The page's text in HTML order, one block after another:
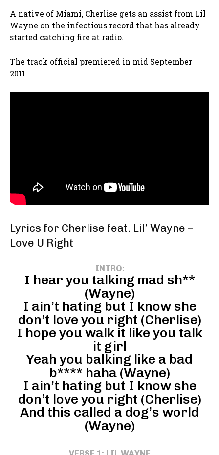
A native of Miami, Cherlise gets an assist from Lil
Wayne on the infectious record that has already
started catching fire at radio.
The track official premiered in mid September
2011.
Lyrics for Cherlise feat. Lil’ Wayne –
Love U Right
INTRO:
I hear you talking mad sh**
(Wayne)
I ain’t hating but I know she
don’t love you right (Cherlise)
I hope you walk it like you talk
it girl
Yeah you balking like a bad
b**** haha (Wayne)
I ain’t hating but I know she
don’t love you right (Cherlise)
And this called a dog’s world
(Wayne)
VERSE 1: LIL WAYNE